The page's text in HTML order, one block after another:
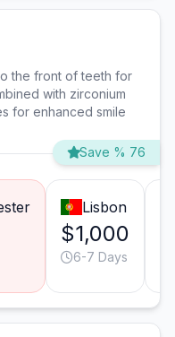
the front of teeth for
with zirconium
for enhanced smile
Save % 76
Lisbon
$1,000
6-7 Days